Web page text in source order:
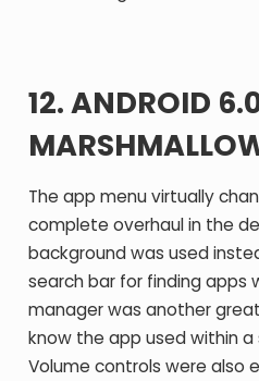
12. ANDROID
The app menu virtually
complete overhaul in the
background was used
search bar for finding apps
manager was another
know the app used within
Volume controls were also